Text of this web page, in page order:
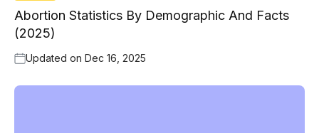
Abortion Statistics By Demographic And Facts
(2025)
Updated on Dec 16, 2025